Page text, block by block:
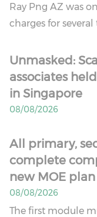
Ray Png AZ was
charges for
Unmasked:
associates
in Singapore
08/08/2026
All primary,
complete
new MOE plan
08/08/2026
The first module